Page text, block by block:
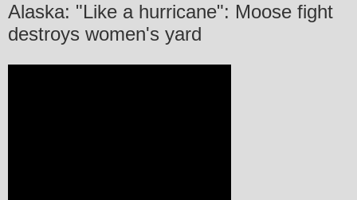
Alaska: "Like a hurricane": Moose fight
destroys women's yard